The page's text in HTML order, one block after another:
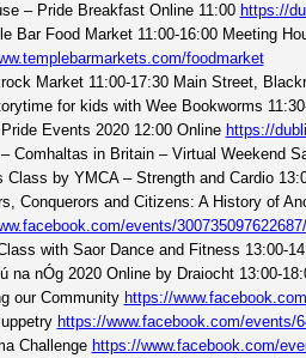
– Pride Breakfast Online 11:00 https://
Bar Food Market 11:00-16:00 Meeting
foodmarket
Market 11:00-17:30 Main Street,
for kids with Wee Bookworms
Events 2020 12:00 Online https://
Comhaltas in Britain – Virtual Weekend
Class by YMCA – Strength and Cardio
Conquerors and Citizens: A History of
events/300735097622687/
with Saor Dance and Fitness 13:00-
na nÓg 2020 Online by Draiocht 13:00-
our Community https://
https://www.facebook.com/events/
Challenge https://www.facebook.com/